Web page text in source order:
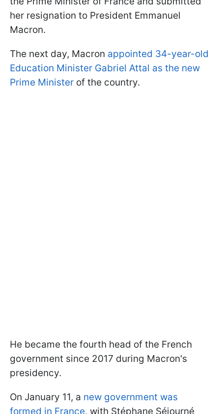
her resignation to President Emmanuel
Macron.
The next day, Macron appointed 34-year-old
Education Minister Gabriel Attal as the new
Prime Minister of the country.
He became the fourth head of the French
government since 2017 during Macron's
presidency.
On January 11, a new government was
formed in France, with Stéphane Séjourné